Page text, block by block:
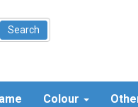
Colour